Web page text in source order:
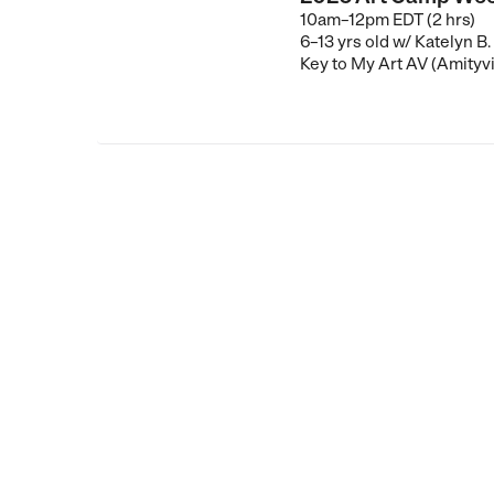
10am–12pm EDT (2 hrs)
6–13 yrs old w/ Katelyn B.
Key to My Art AV